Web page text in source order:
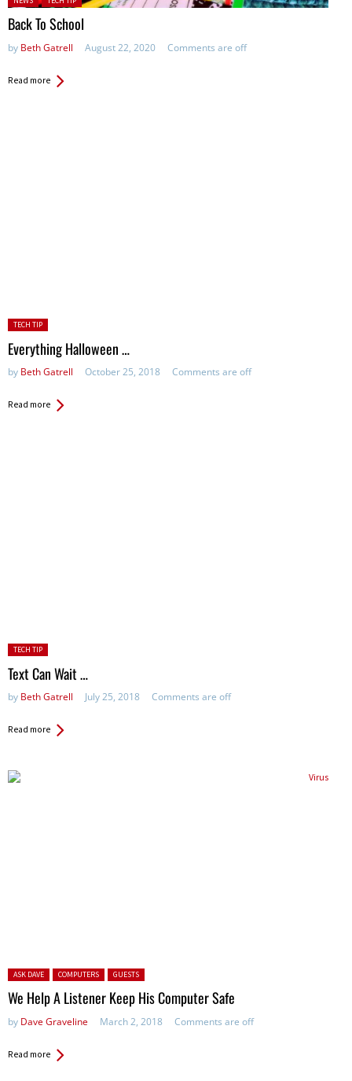
Back To School
by Beth Gatrell August 22, 2020 Comments are off
Read more
Posted
in:
TECH TIP
Everything Halloween …
by Beth Gatrell October 25, 2018 Comments are off
Read more
Posted
in:
TECH TIP
Text Can Wait …
by Beth Gatrell July 25, 2018 Comments are off
Read more
Posted in:
ASK DAVE COMPUTERS GUESTS
We Help A Listener Keep His Computer Safe
by Dave Graveline March 2, 2018 Comments are off
Read more